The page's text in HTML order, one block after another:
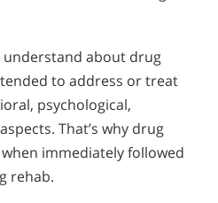
about drug
to address or treat
psychological,
That’s why drug
immediately followed
rehab.